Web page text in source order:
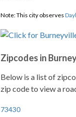
Note: This city observes
Zipcodes in
Below is a list of
zip code to view a
73430